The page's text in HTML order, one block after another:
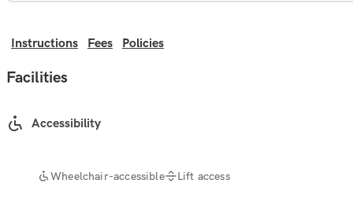
Instructions Fees Policies
Facilities
Accessibility
Wheelchair-accessible Lift access